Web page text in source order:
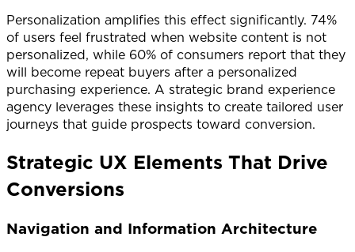
Personalization amplifies this effect significantly. 74%
of users feel frustrated when website content is not
personalized, while 60% of consumers report that they
will become repeat buyers after a personalized
purchasing experience. A strategic brand experience
agency leverages these insights to create tailored user
journeys that guide prospects toward conversion.
Strategic UX Elements That Drive
Conversions
Navigation and Information Architecture